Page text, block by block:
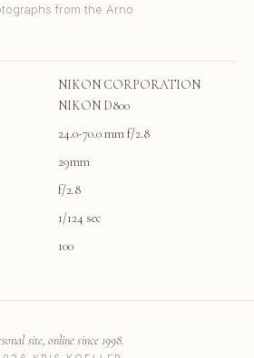
from the Arno
NIKON CORPORATION
NIKON D800
24.0-70.0 mm f/2.8
29mm
f/2.8
1/124 sec
100
site, online since 1998.